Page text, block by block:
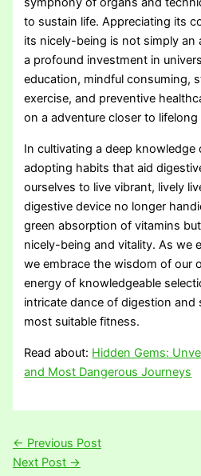
to sustain life. Appreciating its
its nicely-being is not simply
a profound investment in
education, mindful consuming,
exercise, and preventive
on a adventure closer to
In cultivating a deep knowledge
adopting habits that aid
ourselves to live vibrant, lively
digestive device no longer
green absorption of vitamins
nicely-being and vitality. As we
we embrace the wisdom of our
energy of knowledgeable
intricate dance of digestion and
most suitable fitness.
Read about: Hidden Gems:
and Most Dangerous Journeys
← Previous Post
Next Post →